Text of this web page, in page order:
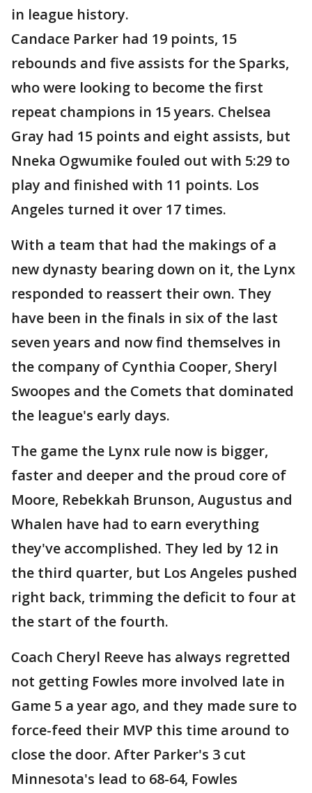
in league history.
Candace Parker had 19 points, 15
rebounds and five assists for the Sparks,
who were looking to become the first
repeat champions in 15 years. Chelsea
Gray had 15 points and eight assists, but
Nneka Ogwumike fouled out with 5:29 to
play and finished with 11 points. Los
Angeles turned it over 17 times.
With a team that had the makings of a
new dynasty bearing down on it, the Lynx
responded to reassert their own. They
have been in the finals in six of the last
seven years and now find themselves in
the company of Cynthia Cooper, Sheryl
Swoopes and the Comets that dominated
the league's early days.
The game the Lynx rule now is bigger,
faster and deeper and the proud core of
Moore, Rebekkah Brunson, Augustus and
Whalen have had to earn everything
they've accomplished. They led by 12 in
the third quarter, but Los Angeles pushed
right back, trimming the deficit to four at
the start of the fourth.
Coach Cheryl Reeve has always regretted
not getting Fowles more involved late in
Game 5 a year ago, and they made sure to
force-feed their MVP this time around to
close the door. After Parker's 3 cut
Minnesota's lead to 68-64, Fowles